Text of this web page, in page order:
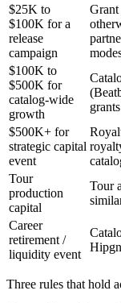
$25K to
$100K for a
release
campaign
$100K to
$500K for
catalog-wide
growth
$500K+ for
strategic capital
event
Tour
production
capital
Tour
Career
retirement /
liquidity event
Three rules that hold